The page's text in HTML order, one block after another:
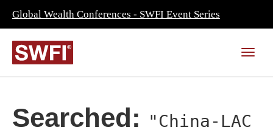
Global Wealth Conferences - SWFI Event Series
Searched:
"China-LAC